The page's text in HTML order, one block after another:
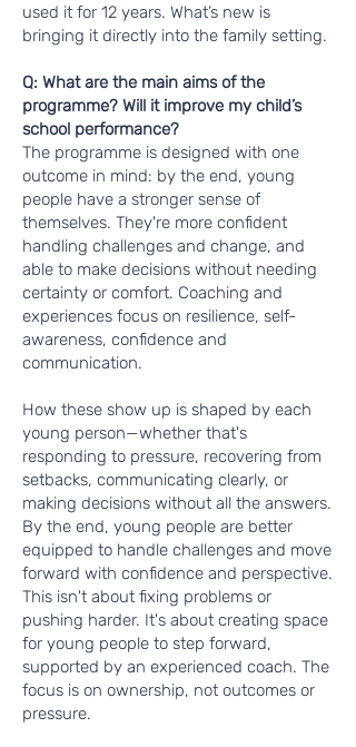
used it for 12 years. What’s new is
bringing it directly into the family setting.
Q: What are the main aims of the
programme? Will it improve my child’s
school performance?
The programme is designed with one
outcome in mind: by the end, young
people have a stronger sense of
themselves. They're more confident
handling challenges and change, and
able to make decisions without needing
certainty or comfort. Coaching and
experiences focus on resilience, self-
awareness, confidence and
communication.
How these show up is shaped by each
young person—whether that's
responding to pressure, recovering from
setbacks, communicating clearly, or
making decisions without all the answers.
By the end, young people are better
equipped to handle challenges and move
forward with confidence and perspective.
This isn't about fixing problems or
pushing harder. It's about creating space
for young people to step forward,
supported by an experienced coach. The
focus is on ownership, not outcomes or
pressure.